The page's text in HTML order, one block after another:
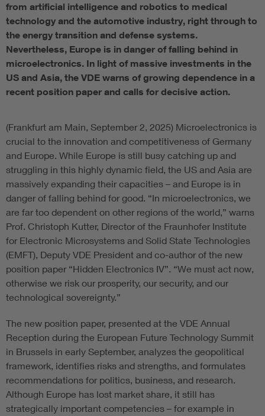
Defense
Digital Security
from artificial intelligence and robotics to medical
technology and the automotive industry, right through to
the energy transition and defense systems.
Nevertheless, Europe is in danger of falling behind in
microelectronics. In light of massive investments in the
US and Asia, the VDE warns of growing dependence in a
recent position paper and calls for decisive action.
(Frankfurt am Main, September 2, 2025) Microelectronics is
crucial to the innovation and competitiveness of Germany
and Europe. While Europe is still busy catching up and
struggling in this highly dynamic field, the US and Asia are
massively expanding their capacities – and Europe is in
danger of falling behind for good. “In microelectronics, we
are far too dependent on other regions of the world,” warns
Prof. Christoph Kutter, Director of the Fraunhofer Institute
for Electronic Microsystems and Solid State Technologies
(EMFT), Deputy VDE President and co-author of the new
position paper “Hidden Electronics IV”. “We must act now,
otherwise we risk our prosperity, our security, and our
technological sovereignty.”
The new position paper, presented at the VDE Annual
Reception during the European Future Technology Summit
in Brussels in early September, analyzes the geopolitical
framework, identifies risks and strengths, and formulates
recommendations for politics, business, and research.
Although Europe has lost market share, it still has
strategically important competencies – for example in